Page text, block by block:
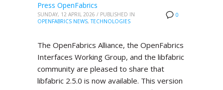
0
Press OpenFabrics
SUNDAY, 12 APRIL 2026 / PUBLISHED IN
OPENFABRICS NEWS,TECHNOLOGIES
The OpenFabrics Alliance, the OpenFabrics
Interfaces Working Group, and the libfabric
community are pleased to share that
libfabric 2.5.0 is now available. This version